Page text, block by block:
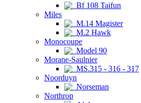
Bf 108 Taifun
Miles
M.14 Magister
M.2 Hawk
Monocoupe
Model 90
Morane-Saulnier
MS.315 - 316 - 317
Noorduyn
Norseman
Northrop